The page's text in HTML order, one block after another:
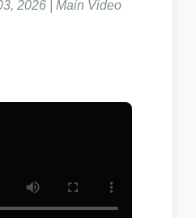
2026 | Main Video